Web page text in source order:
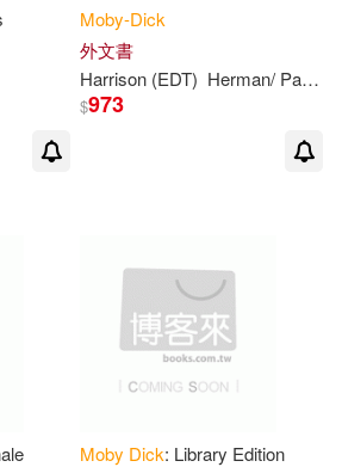
Moby-Dick
外文書
Harrison (EDT) Herman/ Parker
$973
Moby Dick: Library Edition